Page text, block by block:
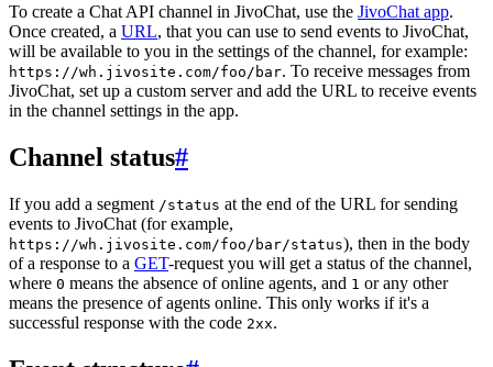
To create a Chat API channel in JivoChat, use the JivoChat app.
Once created, a URL, that you can use to send events to JivoChat,
will be available to you in the settings of the channel, for example:
https://wh.jivosite.com/foo/bar. To receive messages from
JivoChat, set up a custom server and add the URL to receive events
in the channel settings in the app.
Channel status#
If you add a segment /status at the end of the URL for sending
events to JivoChat (for example,
https://wh.jivosite.com/foo/bar/status), then in the body
of a response to a GET-request you will get a status of the channel,
where 0 means the absence of online agents, and 1 or any other
means the presence of agents online. This only works if it's a
successful response with the code 2xx.